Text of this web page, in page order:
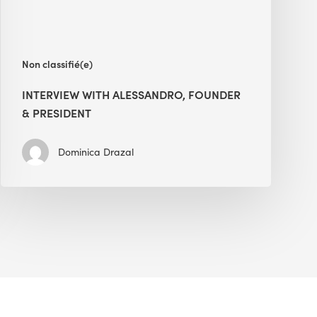
Non classifié(e)
INTERVIEW WITH ALESSANDRO, FOUNDER
& PRESIDENT
Dominica Drazal